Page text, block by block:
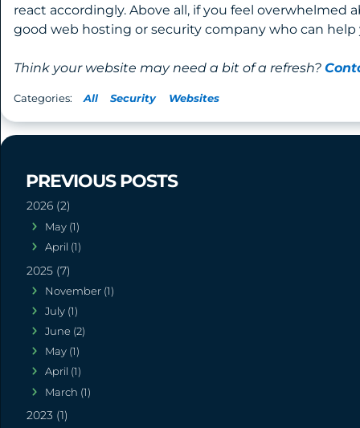
2026 (2)
May (1)
April (1)
2025 (7)
November (1)
July (1)
June (2)
May (1)
April (1)
March (1)
2023 (1)
react accordingly. Above all, if you feel
good web hosting or security company who can
Think your website may need a bit of a refresh?
All Security Websites